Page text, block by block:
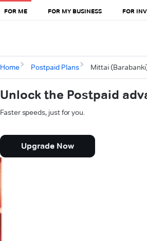
FOR ME FOR MY BUSINESS FOR
Home Postpaid Plans Mittai
Unlock the Postpaid
Faster speeds, just for you.
Upgrade Now